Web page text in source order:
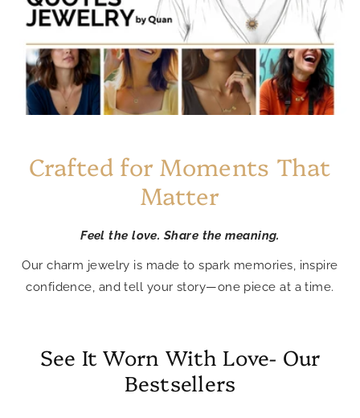
Crafted for Moments That
Matter
Feel the love. Share the meaning.
Our charm jewelry is made to spark memories, inspire
confidence, and tell your story—one piece at a time.
See It Worn With Love- Our
Bestsellers